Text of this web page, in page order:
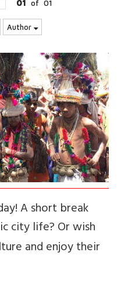
01 of 01
Author
A short break
city life? Or wish
and enjoy their